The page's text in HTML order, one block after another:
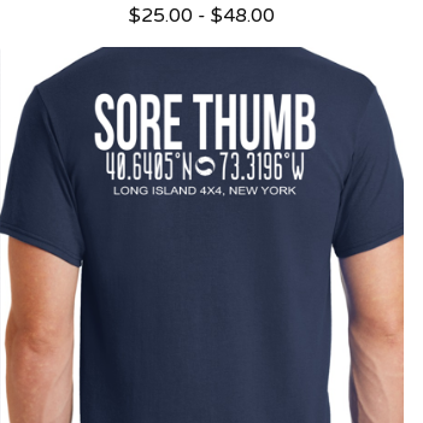
$25.00 -$48.00